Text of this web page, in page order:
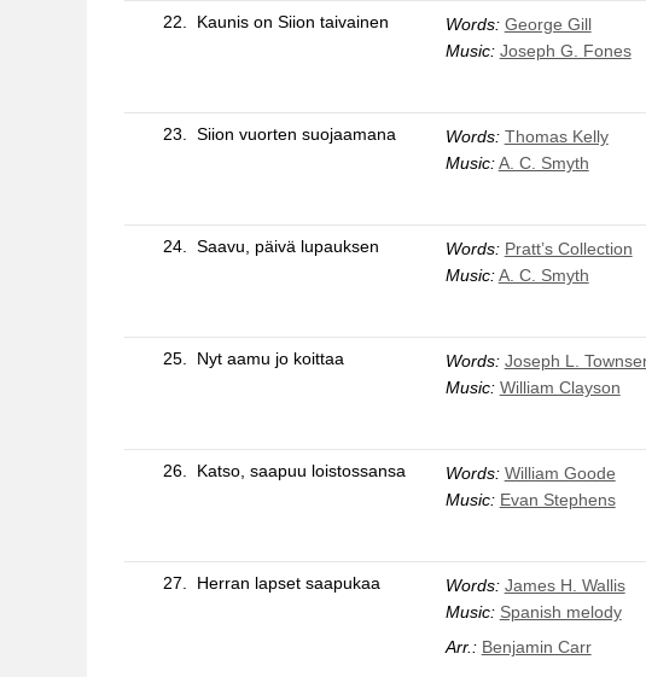
22. Kaunis on Siion taivainen Words: George Gill
Music: Joseph G. Fones
23. Siion vuorten suojaamana Words: Thomas Kelly
Music: A. C. Smyth
24. Saavu, päivä lupauksen Words: Pratt’s Collection
Music: A. C. Smyth
25. Nyt aamu jo koittaa Words: Joseph L.
Music: William Clayson
26. Katso, saapuu loistossansa Words: William Goode
Music: Evan Stephens
27. Herran lapset saapukaa Words: James H. Wallis
Music: Spanish melody
Arr.: Benjamin Carr